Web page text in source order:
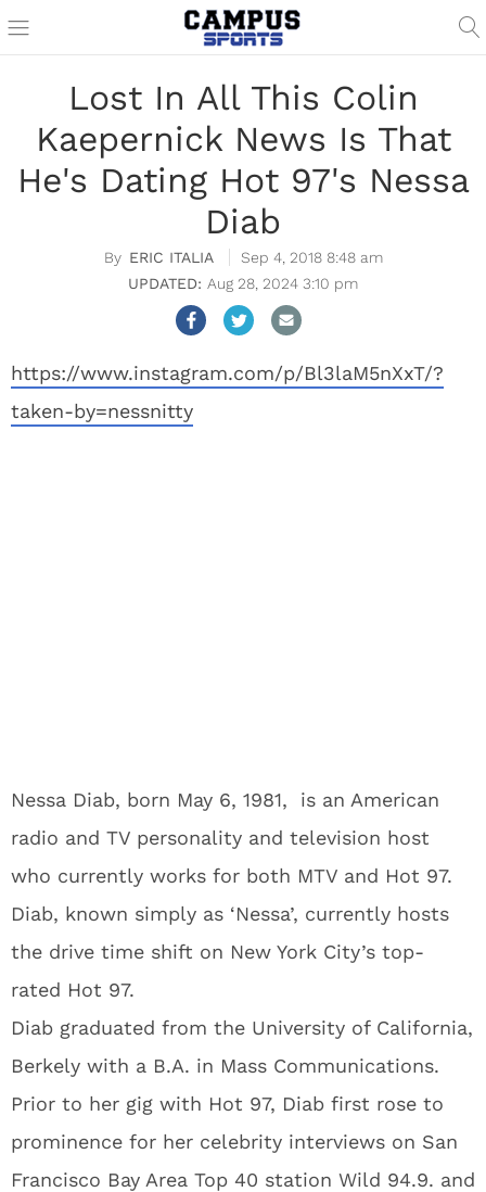
Lost In All This Colin
Kaepernick News Is That
He's Dating Hot 97's Nessa
Diab
ERIC ITALIA
Sep 4, 2018 8:48 am
Aug 28, 2024 3:10 pm
https://www.instagram.com/p/Bl3laM5nXxT/?
taken-by=nessnitty
Nessa Diab, born May 6, 1981, is an American
radio and TV personality and television host
who currently works for both MTV and Hot 97.
Diab, known simply as ‘Nessa’, currently hosts
the drive time shift on New York City’s top-
rated Hot 97.
Diab graduated from the University of California,
Berkely with a B.A. in Mass Communications.
Prior to her gig with Hot 97, Diab first rose to
prominence for her celebrity interviews on San
Francisco Bay Area Top 40 station Wild 94.9. and